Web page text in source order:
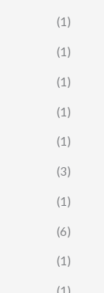
(1)
(1)
(1)
(1)
(1)
(3)
(1)
(6)
(1)